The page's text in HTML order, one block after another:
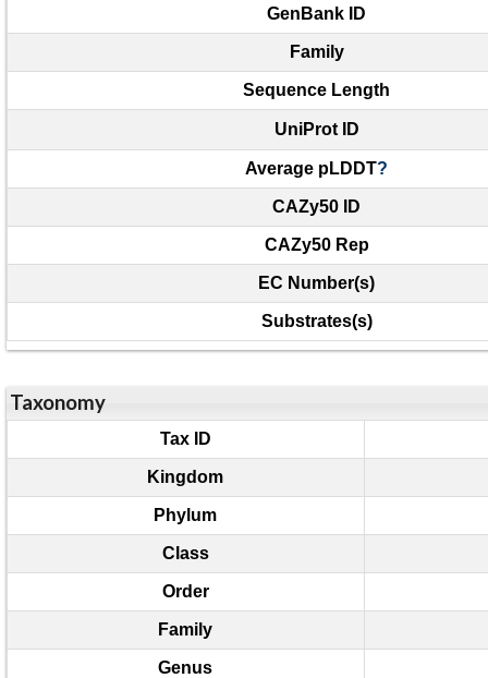
GenBank ID
Family
Sequence Length
UniProt ID
Average pLDDT?
CAZy50 ID
CAZy50 Rep
EC Number(s)
Substrates(s)
Taxonomy
Tax ID
Kingdom
Phylum
Class
Order
Family
Genus